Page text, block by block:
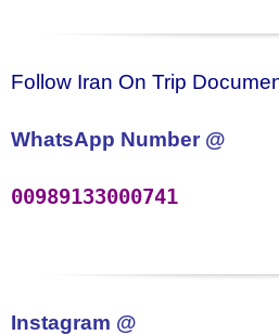
Follow Iran On Trip
WhatsApp Number @
00989133000741
Instagram @